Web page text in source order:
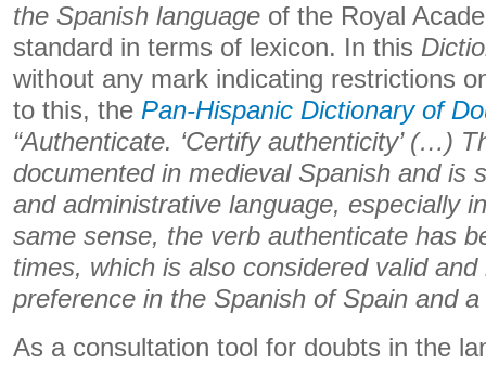
the Spanish language of the Royal
standard in terms of lexicon. In this
without any mark indicating restrictions
to this, the Pan-Hispanic Dictionary of
“Authenticate. ‘Certify authenticity’ (…)
documented in medieval Spanish and is
and administrative language, especially
same sense, the verb authenticate has
times, which is also considered valid
preference in the Spanish of Spain and
As a consultation tool for doubts in the